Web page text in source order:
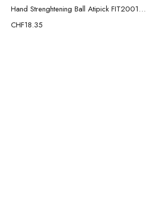
Hand Strenghtening Ball Atipick FIT20018 (2 uds)
CHF18.35